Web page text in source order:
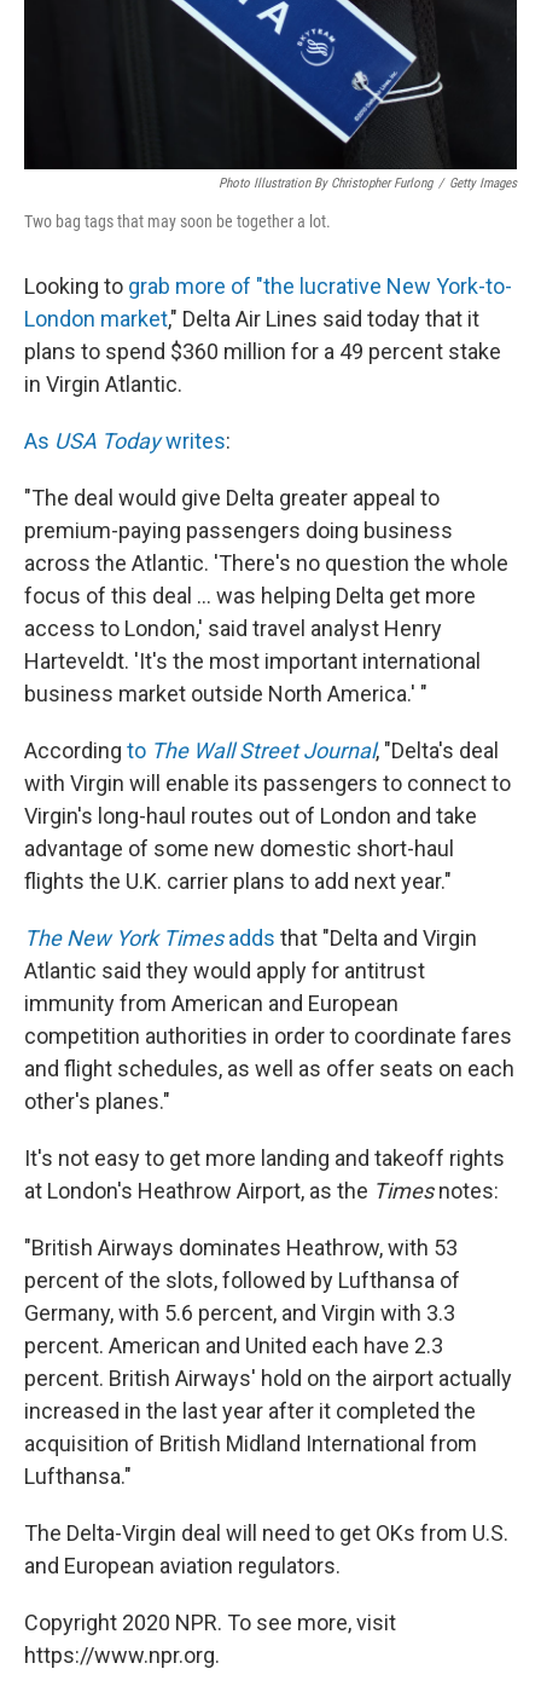
Photo Illustration By Christopher Furlong / Getty Images
Two bag tags that may soon be together a lot.
Looking to grab more of "the lucrative New York-to-
London market," Delta Air Lines said today that it
plans to spend $360 million for a 49 percent stake
in Virgin Atlantic.
As USA Todaywrites:
"The deal would give Delta greater appeal to
premium-paying passengers doing business
across the Atlantic. 'There's no question the whole
focus of this deal ... was helping Delta get more
access to London,' said travel analyst Henry
Harteveldt. 'It's the most important international
business market outside North America.' "
According to The Wall Street Journal, "Delta's deal
with Virgin will enable its passengers to connect to
Virgin's long-haul routes out of London and take
advantage of some new domestic short-haul
flights the U.K. carrier plans to add next year."
The New York Timesadds that "Delta and Virgin
Atlantic said they would apply for antitrust
immunity from American and European
competition authorities in order to coordinate fares
and flight schedules, as well as offer seats on each
other's planes."
It's not easy to get more landing and takeoff rights
at London's Heathrow Airport, as the Timesnotes:
"British Airways dominates Heathrow, with 53
percent of the slots, followed by Lufthansa of
Germany, with 5.6 percent, and Virgin with 3.3
percent. American and United each have 2.3
percent. British Airways' hold on the airport actually
increased in the last year after it completed the
acquisition of British Midland International from
Lufthansa."
The Delta-Virgin deal will need to get OKs from U.S.
and European aviation regulators.
Copyright 2020 NPR. To see more, visit
https://www.npr.org.